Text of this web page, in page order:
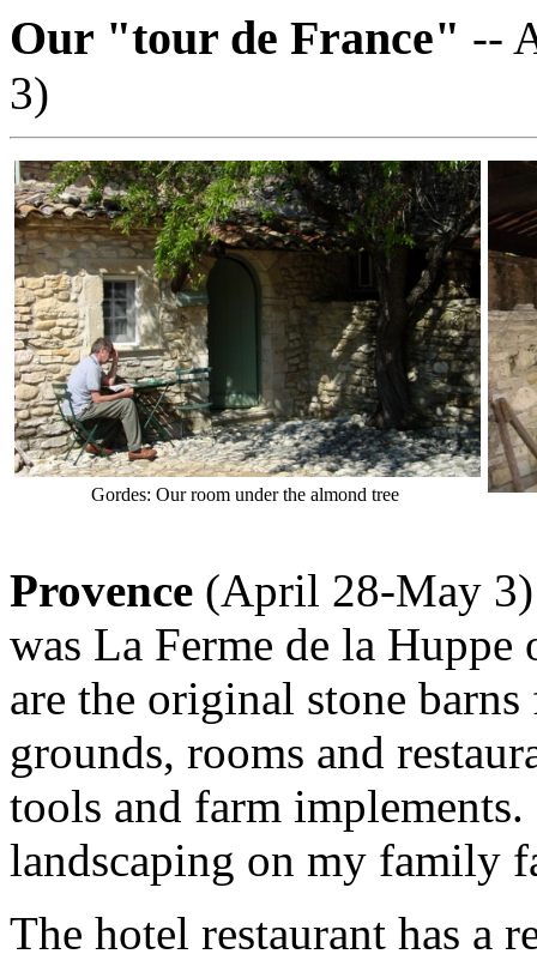
Our "tour de France" --
3)
Gordes: Our room under the almond tree
Provence (April 28-May
was La Ferme de la Huppe
are the original stone
grounds, rooms and
tools and farm
landscaping on my family
The hotel restaurant has a